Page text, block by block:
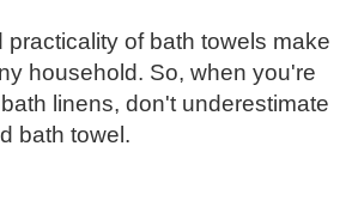
practicality of bath towels make
household. So, when you're
linens, don't underestimate
bath towel.